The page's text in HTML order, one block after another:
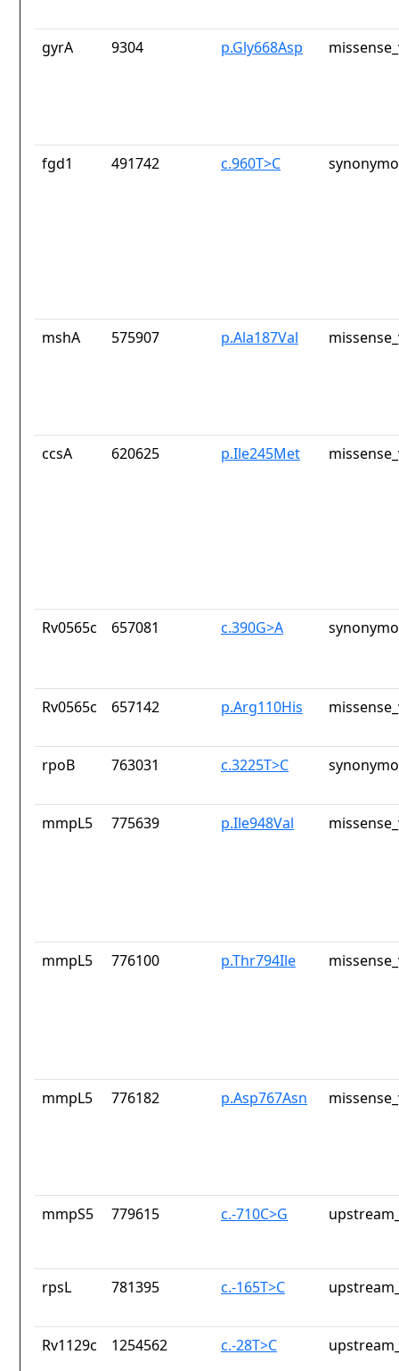
gyrA 9304 p.Gly668Asp
fgd1 491742 c.960T>C
mshA 575907 p.Ala187Val
ccsA 620625 p.Ile245Met
Rv0565c 657081 c.390G>A
Rv0565c 657142 p.Arg110His
rpoB 763031 c.3225T>C
mmpL5 775639 p.Ile948Val
mmpL5 776100 p.Thr794Ile
mmpL5 776182 p.Asp767Asn
mmpS5 779615 c.-710C>G
rpsL 781395 c.-165T>C
Rv1129c 1254562 c.-28T>C